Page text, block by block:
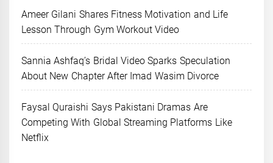
Ameer Gilani Shares Fitness Motivation and Life
Lesson Through Gym Workout Video
Sannia Ashfaq’s Bridal Video Sparks Speculation
About New Chapter After Imad Wasim Divorce
Faysal Quraishi Says Pakistani Dramas Are
Competing With Global Streaming Platforms Like
Netflix